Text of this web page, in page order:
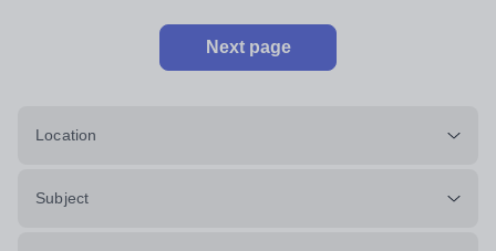
Next page
Location
Subject